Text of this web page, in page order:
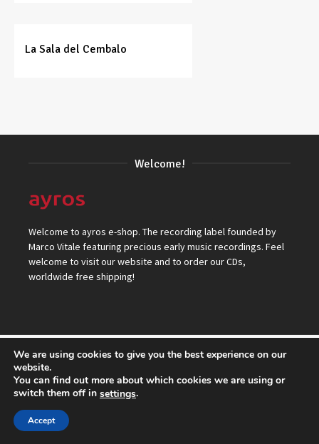
La Sala del Cembalo
Welcome!
Welcome to ayros e-shop. The recording label founded by
Marco Vitale featuring precious early music recordings. Feel
welcome to visit our website and to order our CDs,
worldwide free shipping!
© 2026 ayros Independent Records Label.
Top
We are using cookies to give you the best experience on our
website.
You can find out more about which cookies we are using or
switch them off in settings.
Accept